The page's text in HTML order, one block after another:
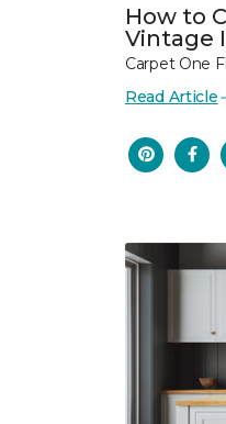
How to
Vintage
Carpet One
Read Article